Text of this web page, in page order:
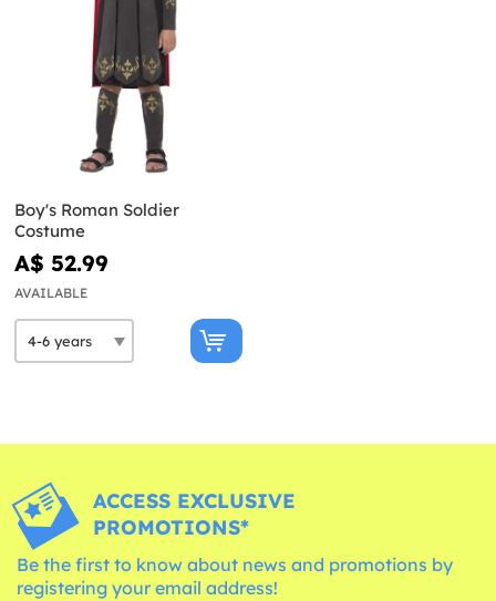
Boy's Roman Soldier
Costume
A$ 52.99
AVAILABLE
ACCESS EXCLUSIVE
PROMOTIONS*
Be the first to know about news and promotions by
registering your email address!